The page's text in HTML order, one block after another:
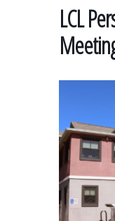
LCL